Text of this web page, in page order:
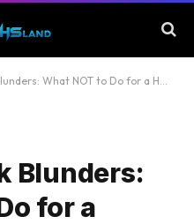
What NOT to Do for a Healthy Workspace
Blunders:
for a